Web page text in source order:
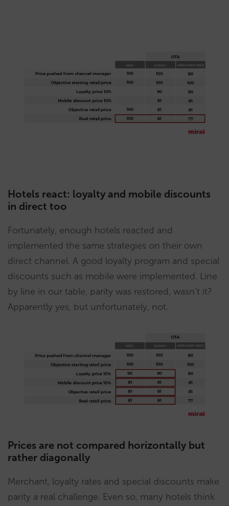
Hotels react: loyalty and mobile discounts
in direct too
Fortunately, enough hotels reacted and
implemented the same strategies on their own
direct channel. A good loyalty program and special
discounts such as mobile were implemented. Line
by line in our table, parity was restored, wasn’t it?
Apparently yes, but unfortunately, not.
Prices are not compared horizontally but
rather diagonally
Merchant, loyalty rates and special discounts make
parity a real challenge. Even so, many hotels think